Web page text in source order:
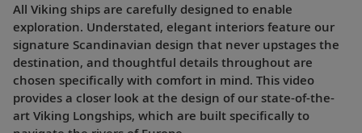
All Viking ships are carefully designed to enable
exploration. Understated, elegant interiors feature our
signature Scandinavian design that never upstages the
destination, and thoughtful details throughout are
chosen specifically with comfort in mind. This video
provides a closer look at the design of our state-of-the-
art Viking Longships, which are built specifically to